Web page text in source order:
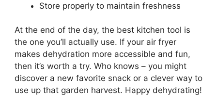
Store properly to maintain freshness
At the end of the day, the best kitchen tool is
the one you’ll actually use. If your air fryer
makes dehydration more accessible and fun,
then it’s worth a try. Who knows – you might
discover a new favorite snack or a clever way to
use up that garden harvest. Happy dehydrating!